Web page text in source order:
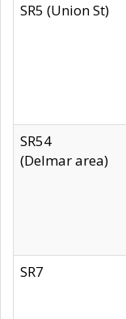
SR5 (Union St)
SR54
(Delmar area)
SR7